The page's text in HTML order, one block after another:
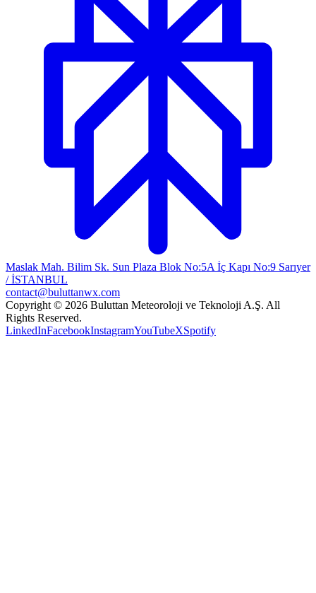
Maslak Mah. Bilim Sk. Sun Plaza Blok No:5A İç Kapı No:9 Sarıyer
/ İSTANBUL
contact@buluttanwx.com
Copyright © 2026 Buluttan Meteoroloji ve Teknoloji A.Ş. All
Rights Reserved.
LinkedInFacebookInstagramYouTubeXSpotify